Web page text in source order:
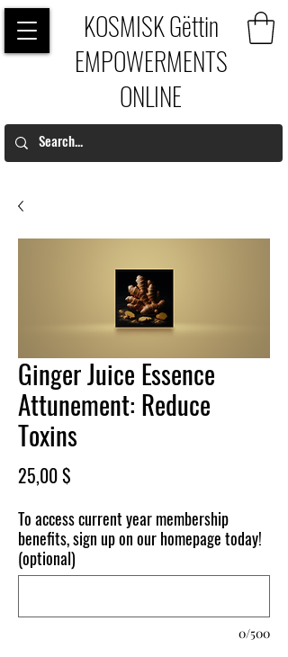
KOSMISK Gëttin
EMPOWERMENTS
ONLINE
Ginger Juice Essence
Attunement: Reduce
Toxins
25,00 $
To access current year membership
benefits, sign up on our homepage today!
(optional)
0/500